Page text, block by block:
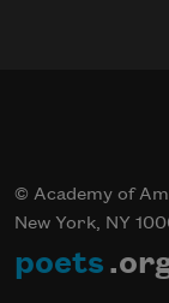
© Academy of
New York, NY
poets